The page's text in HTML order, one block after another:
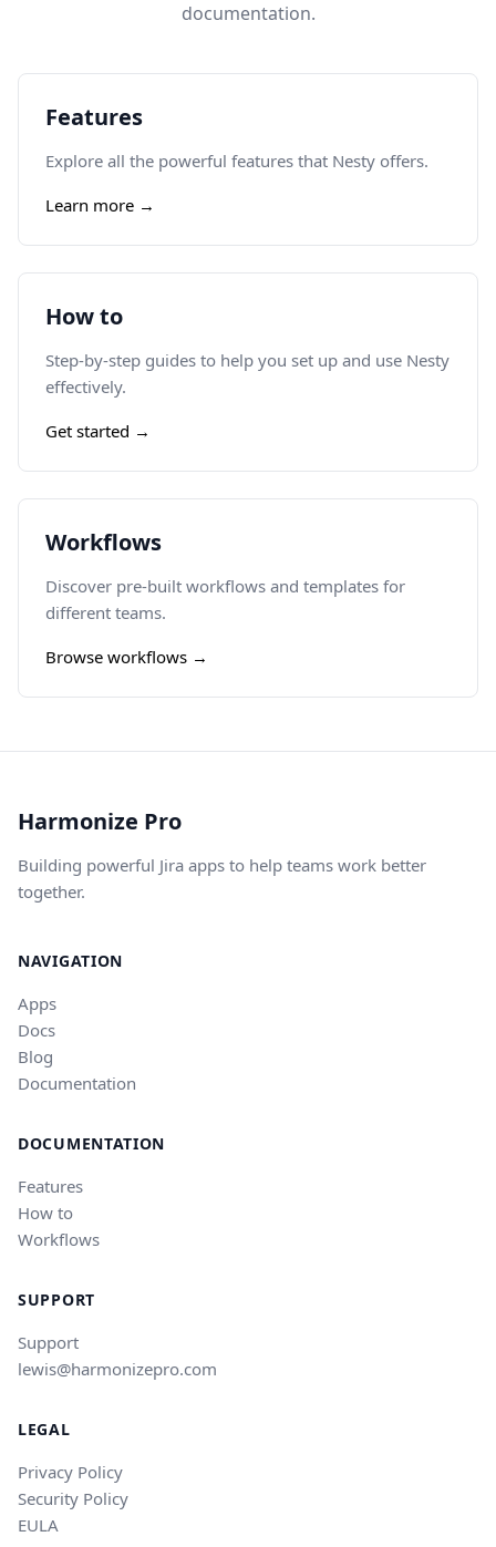
documentation.
Features
Explore all the powerful features that Nesty offers.
Learn more →
How to
Step-by-step guides to help you set up and use Nesty
effectively.
Get started →
Workflows
Discover pre-built workflows and templates for
different teams.
Browse workflows →
Harmonize Pro
Building powerful Jira apps to help teams work better
together.
NAVIGATION
Apps
Docs
Blog
Documentation
DOCUMENTATION
Features
How to
Workflows
SUPPORT
Support
lewis@harmonizepro.com
LEGAL
Privacy Policy
Security Policy
EULA